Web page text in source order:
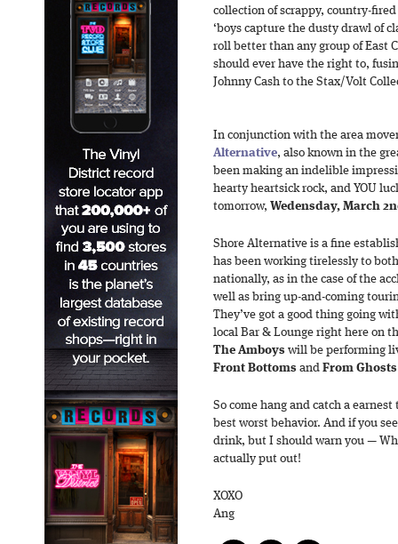
collection of scrappy, country-
‘boys capture the dusty drawl of
roll better than any group of East
should ever have the right to,
Johnny Cash to the Stax/Volt
In conjunction with the area
Alternative, also known in the
been making an indelible
hearty heartsick rock, and YOU
tomorrow, Wedensday, March
Shore Alternative is a fine
has been working tirelessly to
nationally, as in the case of the
well as bring up-and-coming
They’ve got a good thing going
local Bar & Lounge right here on
The Amboys will be performing
Front Bottoms and From
So come hang and catch a
best worst behavior. And if you
drink, but I should warn you —
actually put out!
XOXO
Ang